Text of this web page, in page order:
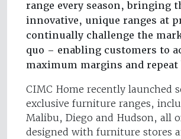
range every season, bringing
innovative, unique ranges at
continually challenge the
quo – enabling customers to
maximum margins and repeat
CIMC Home recently launched
exclusive furniture ranges,
Malibu, Diego and Hudson, all
designed with furniture stores